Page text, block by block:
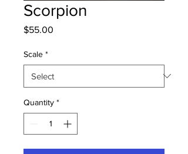
Scorpion
$55.00
Scale *
Quantity *